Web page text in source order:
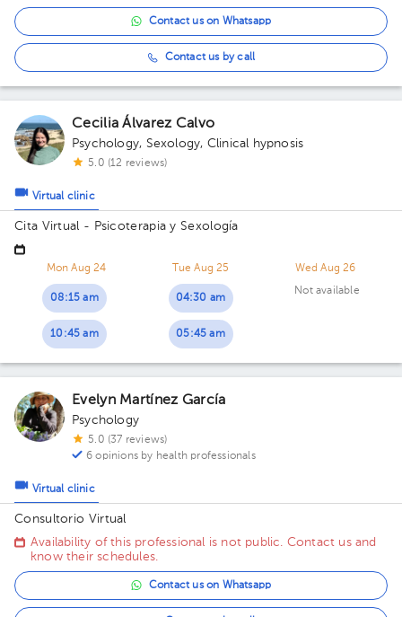
Contact us on Whatsapp
Contact us by call
Cecilia Álvarez Calvo
Psychology, Sexology, Clinical hypnosis
5.0 (12 reviews)
Virtual clinic
Cita Virtual - Psicoterapia y Sexología
Mon Aug 24
08:15 am
10:45 am
Tue Aug 25
04:30 am
05:45 am
Wed Aug 26
Not available
Evelyn Martínez García
Psychology
5.0 (37 reviews)
6 opinions by health professionals
Virtual clinic
Consultorio Virtual
Availability of this professional is not public. Contact us and
know their schedules.
Contact us on Whatsapp